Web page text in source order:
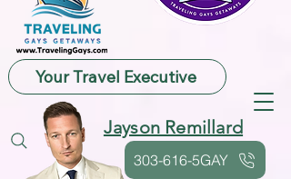
Jayson Remillard
303-616-5GAY
Your Travel Executive